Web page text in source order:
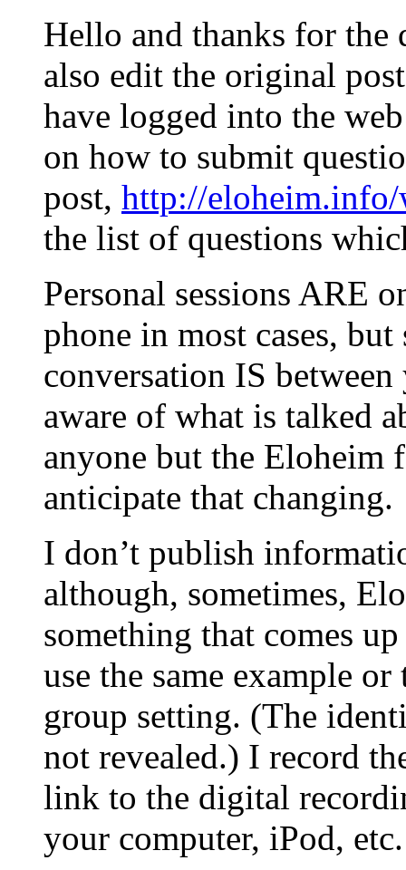
Hello and thanks for the
also edit the original
have logged into the
on how to submit
post, http://eloheim.info/
the list of questions
Personal sessions ARE
phone in most cases,
conversation IS
aware of what is talked
anyone but the Eloheim
anticipate that changing.
I don’t publish
although, sometimes,
something that comes
use the same example
group setting. (The
not revealed.) I record
link to the digital
your computer, iPod, etc.